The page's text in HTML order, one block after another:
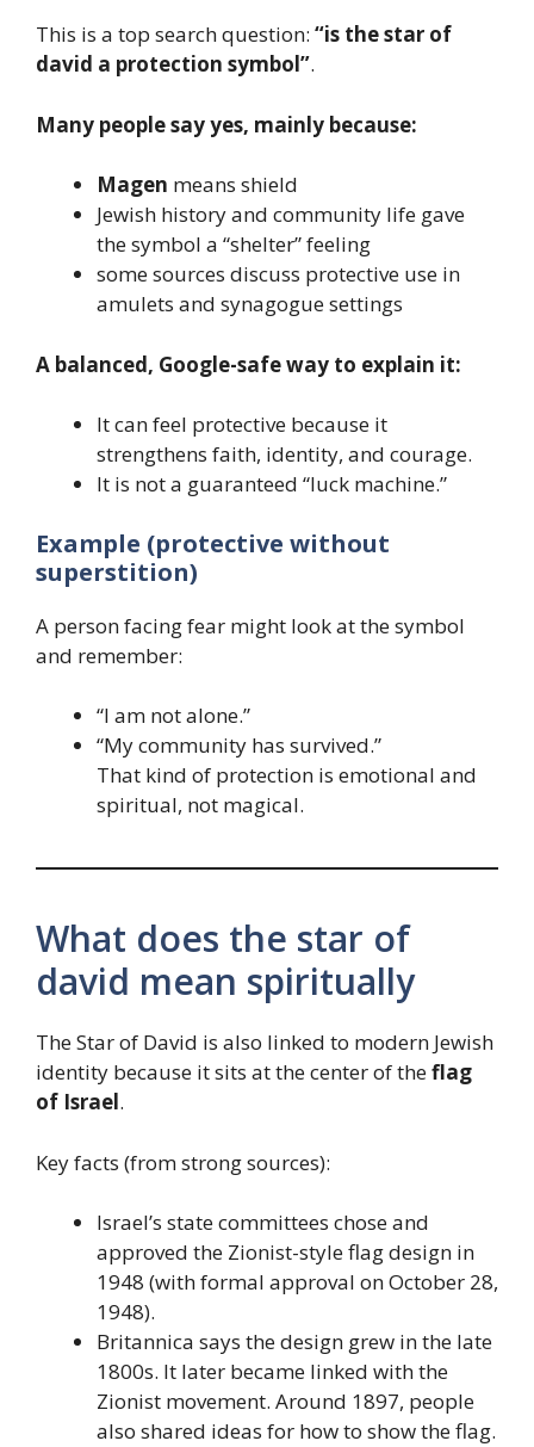
This is a top search question: “is the star of
david a protection symbol”.
Many people say yes, mainly because:
Magen means shield
Jewish history and community life gave
the symbol a “shelter” feeling
some sources discuss protective use in
amulets and synagogue settings
A balanced, Google-safe way to explain it:
It can feel protective because it
strengthens faith, identity, and courage.
It is not a guaranteed “luck machine.”
Example (protective without
superstition)
A person facing fear might look at the symbol
and remember:
“I am not alone.”
“My community has survived.”
That kind of protection is emotional and
spiritual, not magical.
What does the star of
david mean spiritually
The Star of David is also linked to modern Jewish
identity because it sits at the center of theflag
of Israel.
Key facts (from strong sources):
Israel’s state committees chose and
approved the Zionist-style flag design in
1948 (with formal approval on October 28,
1948).
Britannica says the design grew in the late
1800s. It later became linked with the
Zionist movement. Around 1897, people
also shared ideas for how to show the flag.